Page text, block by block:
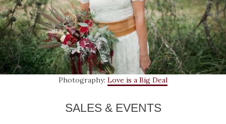
Photography: Love is a Big Deal
SALES & EVENTS